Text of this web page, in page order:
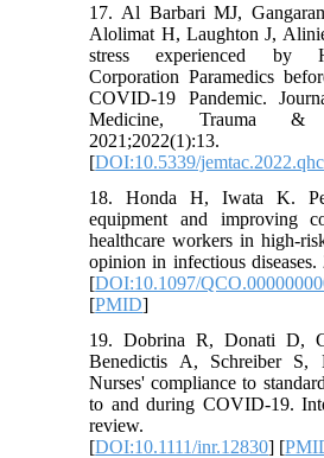
17. Al Barbari MJ,
Alolimat H, Laughton J,
stress experienced by
Corporation Paramedics
COVID-19 Pandemic.
Medicine, Trauma &
2021;2022(1):13.
[DOI:10.5339/
18. Honda H, Iwata K.
equipment and improving
healthcare workers in high-
opinion in infectious diseases.
[DOI:10.1097/
[PMID]
19. Dobrina R, Donati D,
Benedictis A, Schreiber
Nurses' compliance to
to and during COVID‐19.
review.
[DOI:10.1111/inr.12830] [